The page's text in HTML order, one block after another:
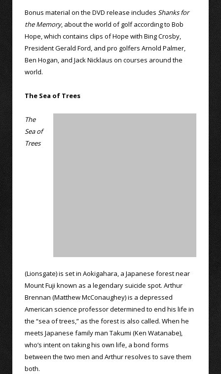
Bonus material on the DVD release includes Shanks for
the Memory, about the world of golf according to Bob
Hope, which contains clips of Hope with Bing Crosby,
President Gerald Ford, and pro golfers Arnold Palmer,
Ben Hogan, and Jack Nicklaus on courses around the
world.
The Sea of Trees
The
Sea of
Trees
(Lionsgate) is set in Aokigahara, a Japanese forest near
Mount Fuji known as a legendary suicide spot. Arthur
Brennan (Matthew McConaughey) is a depressed
American science professor determined to end his life in
the “sea of trees,” as the forest is also called. When he
meets Japanese family man Takumi (Ken Watanabe),
who’s intent on taking his own life, a bond forms
between the two men and Arthur resolves to save them
both.